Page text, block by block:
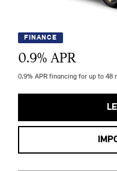
FINANCE
0.9% APR
0.9% APR financing for up to 48